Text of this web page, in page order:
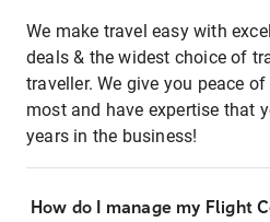
We make travel easy with
deals & the widest choice of
traveller. We give you peace
most and have expertise that
years in the business!
How do I manage my Flight